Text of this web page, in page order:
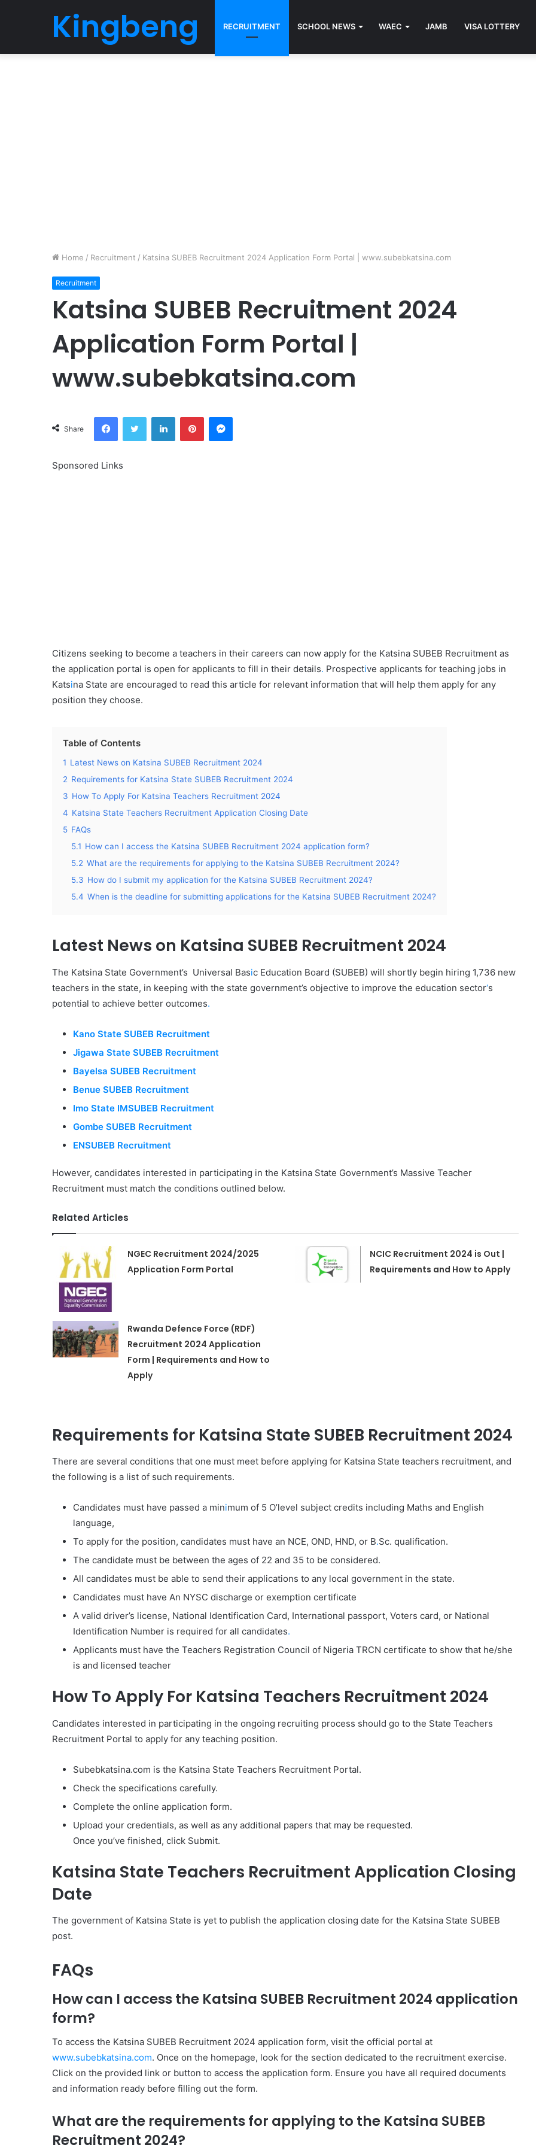
Kingbeng RECRUITMENT SCHOOL NEWS WAEC JAMB VISA LOTTERY
Home / Recruitment / Katsina SUBEB Recruitment 2024 Application Form Portal | www.subebkatsina.com
Recruitment
Katsina SUBEB Recruitment 2024
Application Form Portal |
www.subebkatsina.com
Share
FacebookTwitter LinkedInPinterestMessenger
Sponsored Links
Citizens seeking to become a teachers in their careers can now apply for the Katsina SUBEB Recruitment as
the application portal is open for applicants to fill in their details. Prospective applicants for teaching jobs in
Katsina State are encouraged to read this article for relevant information that will help them apply for any
position they choose.
Table of Contents
1 Latest News on Katsina SUBEB Recruitment 2024
2 Requirements for Katsina State SUBEB Recruitment 2024
3 How To Apply For Katsina Teachers Recruitment 2024
4 Katsina State Teachers Recruitment Application Closing Date
5 FAQs
5.1 How can I access the Katsina SUBEB Recruitment 2024 application form?
5.2 What are the requirements for applying to the Katsina SUBEB Recruitment 2024?
5.3 How do I submit my application for the Katsina SUBEB Recruitment 2024?
5.4 When is the deadline for submitting applications for the Katsina SUBEB Recruitment 2024?
Latest News on Katsina SUBEB Recruitment 2024
The Katsina State Government’s Universal Basic Education Board (SUBEB) will shortly begin hiring 1,736 new
teachers in the state, in keeping with the state government’s objective to improve the education sector‘s
potential to achieve better outcomes.
Kano State SUBEB Recruitment
Jigawa State SUBEB Recruitment
Bayelsa SUBEB Recruitment
Benue SUBEB Recruitment
Imo State IMSUBEB Recruitment
Gombe SUBEB Recruitment
ENSUBEB Recruitment
However, candidates interested in participating in the Katsina State Government’s Massive Teacher
Recruitment must match the conditions outlined below.
Related Articles
NGEC Recruitment 2024/2025
Application Form Portal
NCIC Recruitment 2024 is Out |
Requirements and How to Apply
Rwanda Defence Force (RDF)
Recruitment 2024 Application
Form | Requirements and How to
Apply
Requirements for Katsina State SUBEB Recruitment 2024
There are several conditions that one must meet before applying for Katsina State teachers recruitment, and
the following is a list of such requirements.
Candidates must have passed a minimum of 5 O’level subject credits including Maths and English
language,
To apply for the position, candidates must have an NCE, OND, HND, or B.Sc. qualification.
The candidate must be between the ages of 22 and 35 to be considered.
All candidates must be able to send their applications to any local government in the state.
Candidates must have An NYSC discharge or exemption certificate
A valid driver’s license, National Identification Card, International passport, Voters card, or National
Identification Number is required for all candidates.
Applicants must have the Teachers Registration Council of Nigeria TRCN certificate to show that he/she
is and licensed teacher
How To Apply For Katsina Teachers Recruitment 2024
Candidates interested in participating in the ongoing recruiting process should go to the State Teachers
Recruitment Portal to apply for any teaching position.
Subebkatsina.com is the Katsina State Teachers Recruitment Portal.
Check the specifications carefully.
Complete the online application form.
Upload your credentials, as well as any additional papers that may be requested.
Once you’ve finished, click Submit.
Katsina State Teachers Recruitment Application Closing
Date
The government of Katsina State is yet to publish the application closing date for the Katsina State SUBEB
post.
FAQs
How can I access the Katsina SUBEB Recruitment 2024 application
form?
To access the Katsina SUBEB Recruitment 2024 application form, visit the official portal at
www.subebkatsina.com. Once on the homepage, look for the section dedicated to the recruitment exercise.
Click on the provided link or button to access the application form. Ensure you have all required documents
and information ready before filling out the form.
What are the requirements for applying to the Katsina SUBEB
Recruitment 2024?